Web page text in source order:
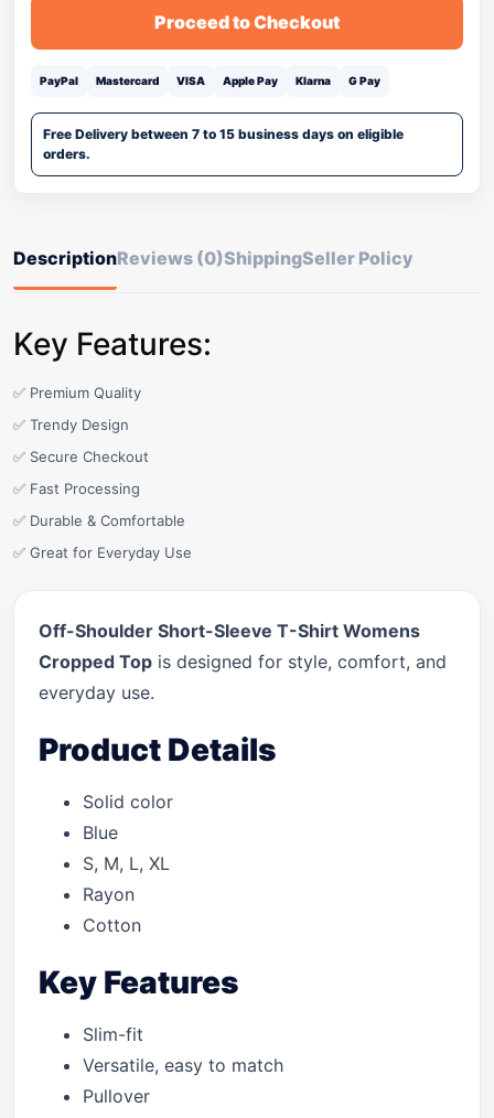
Proceed to Checkout
PayPal Mastercard VISA Apple Pay Klarna G Pay
Free Delivery between 7 to 15 business days on eligible
orders.
DescriptionReviews (0)ShippingSeller Policy
Key Features:
✅ Premium Quality
✅ Trendy Design
✅ Secure Checkout
✅ Fast Processing
✅ Durable & Comfortable
✅ Great for Everyday Use
Off-Shoulder Short-Sleeve T-Shirt Womens
Cropped Top is designed for style, comfort, and
everyday use.
Product Details
Solid color
Blue
S, M, L, XL
Rayon
Cotton
Key Features
Slim-fit
Versatile, easy to match
Pullover